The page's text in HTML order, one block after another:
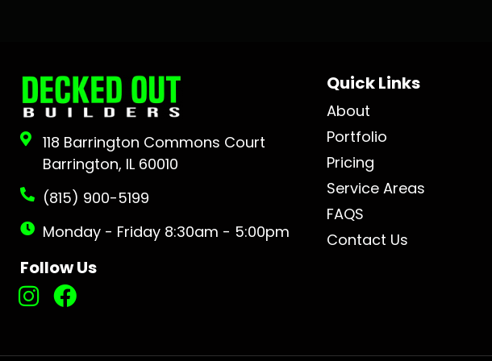
118 Barrington Commons Court
Barrington, IL 60010
(815) 900-5199
Monday - Friday 8:30am - 5:00pm
Follow Us
Quick Links
About
Portfolio
Pricing
Service Areas
FAQS
Contact Us